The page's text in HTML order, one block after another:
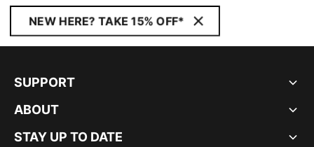
NEW HERE? TAKE 15% OFF*
SUPPORT
ABOUT
STAY UP TO DATE